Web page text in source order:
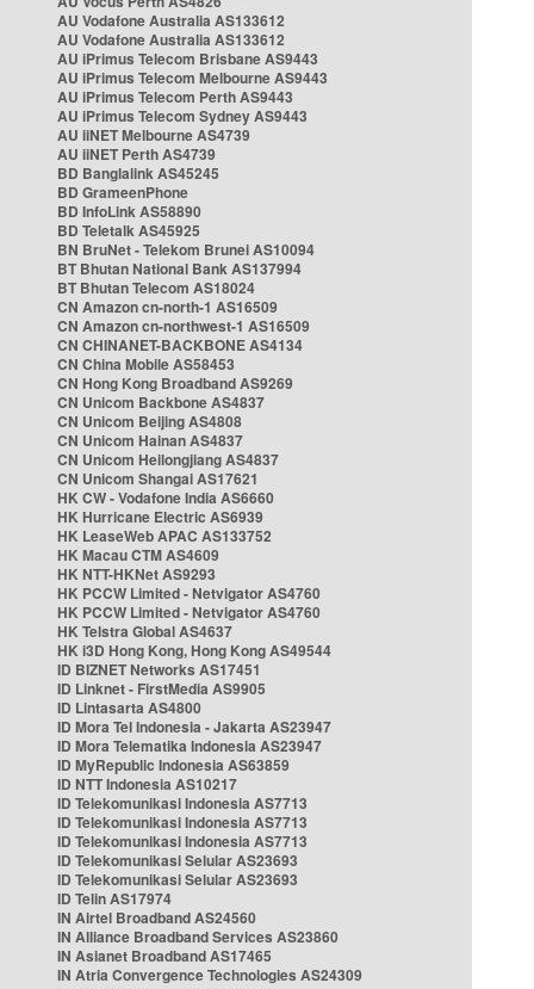
AU Vodafone Australia AS133612
AU Vodafone Australia AS133612
AU iPrimus Telecom Brisbane AS9443
AU iPrimus Telecom Melbourne AS9443
AU iPrimus Telecom Perth AS9443
AU iPrimus Telecom Sydney AS9443
AU iiNET Melbourne AS4739
AU iiNET Perth AS4739
BD Banglalink AS45245
BD GrameenPhone
BD InfoLink AS58890
BD Teletalk AS45925
BN BruNet - Telekom Brunei AS10094
BT Bhutan National Bank AS137994
BT Bhutan Telecom AS18024
CN Amazon cn-north-1 AS16509
CN Amazon cn-northwest-1 AS16509
CN CHINANET-BACKBONE AS4134
CN China Mobile AS58453
CN Hong Kong Broadband AS9269
CN Unicom Backbone AS4837
CN Unicom Beijing AS4808
CN Unicom Hainan AS4837
CN Unicom Heilongjiang AS4837
CN Unicom Shangai AS17621
HK CW - Vodafone India AS6660
HK Hurricane Electric AS6939
HK LeaseWeb APAC AS133752
HK Macau CTM AS4609
HK NTT-HKNet AS9293
HK PCCW Limited - Netvigator AS4760
HK PCCW Limited - Netvigator AS4760
HK Telstra Global AS4637
HK i3D Hong Kong, Hong Kong AS49544
ID BIZNET Networks AS17451
ID Linknet - FirstMedia AS9905
ID Lintasarta AS4800
ID Mora Tel Indonesia - Jakarta AS23947
ID Mora Telematika Indonesia AS23947
ID MyRepublic Indonesia AS63859
ID NTT Indonesia AS10217
ID Telekomunikasi Indonesia AS7713
ID Telekomunikasi Indonesia AS7713
ID Telekomunikasi Indonesia AS7713
ID Telekomunikasi Selular AS23693
ID Telekomunikasi Selular AS23693
ID Telin AS17974
IN Airtel Broadband AS24560
IN Alliance Broadband Services AS23860
IN Asianet Broadband AS17465
IN Atria Convergence Technologies AS24309